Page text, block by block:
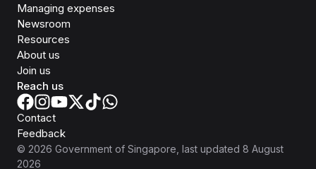
Managing expenses
Newsroom
Resources
About us
Join us
Reach us
Contact
Feedback
© 2026 Government of Singapore , last updated 8 August
2026